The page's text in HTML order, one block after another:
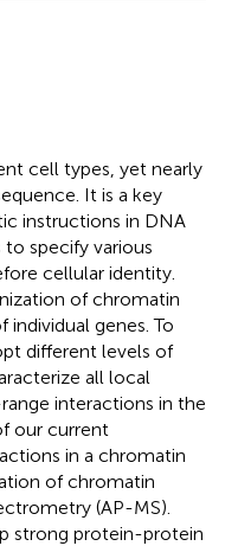
cell types, yet nearly
It is a key
instructions in DNA
specify various
cellular identity.
of chromatin
genes. To
different levels of
all local
interactions in the
our current
in a chromatin
of chromatin
(AP-MS).
strong protein-protein